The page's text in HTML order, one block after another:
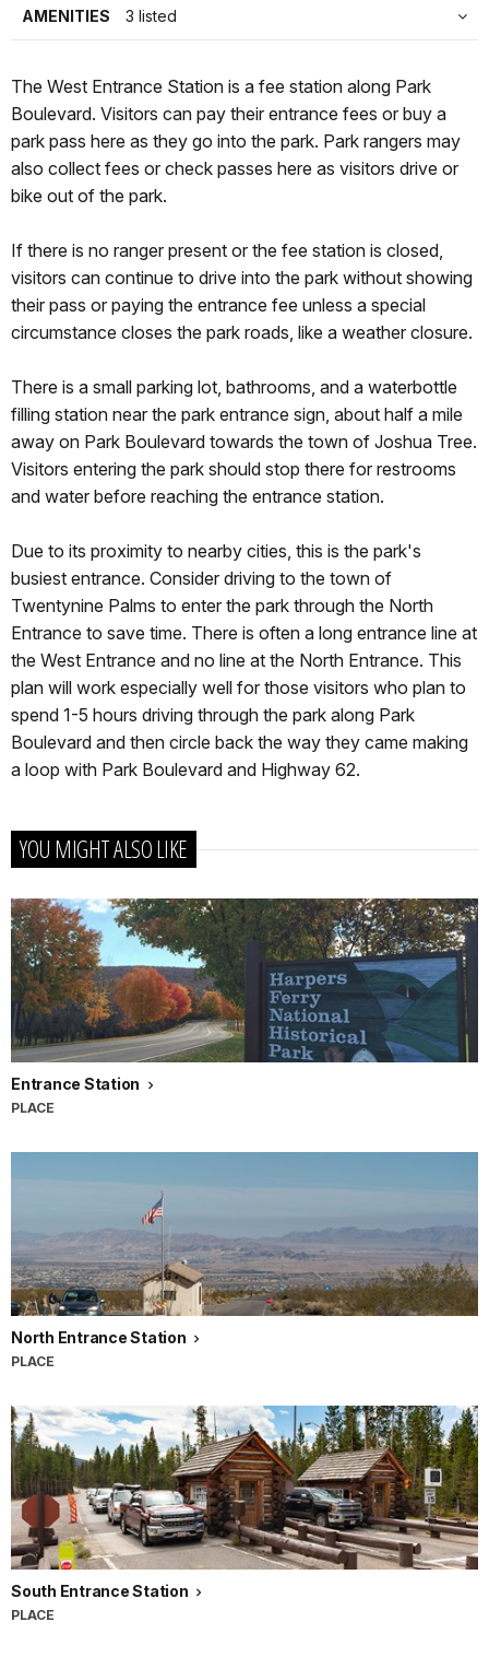
AMENITIES 3 listed
The West Entrance Station is a fee station along Park
Boulevard. Visitors can pay their entrance fees or buy a
park pass here as they go into the park. Park rangers may
also collect fees or check passes here as visitors drive or
bike out of the park.
If there is no ranger present or the fee station is closed,
visitors can continue to drive into the park without showing
their pass or paying the entrance fee unless a special
circumstance closes the park roads, like a weather closure.
There is a small parking lot, bathrooms, and a waterbottle
filling station near the park entrance sign, about half a mile
away on Park Boulevard towards the town of Joshua Tree.
Visitors entering the park should stop there for restrooms
and water before reaching the entrance station.
Due to its proximity to nearby cities, this is the park's
busiest entrance. Consider driving to the town of
Twentynine Palms to enter the park through the North
Entrance to save time. There is often a long entrance line at
the West Entrance and no line at the North Entrance. This
plan will work especially well for those visitors who plan to
spend 1-5 hours driving through the park along Park
Boulevard and then circle back the way they came making
a loop with Park Boulevard and Highway 62.
YOU MIGHT ALSO LIKE
Entrance Station
PLACE
North Entrance Station
PLACE
South Entrance Station
PLACE